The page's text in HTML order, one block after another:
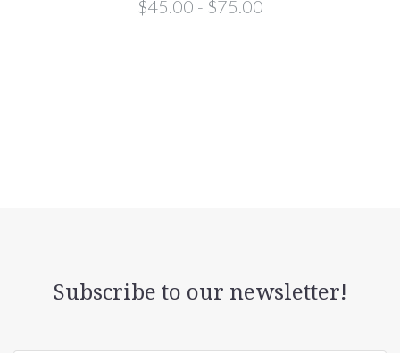
$45.00 - $75.00
Subscribe to our newsletter!